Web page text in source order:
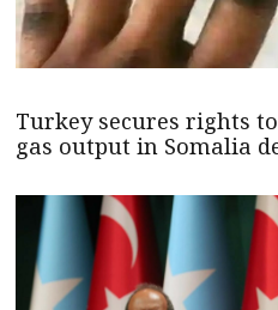
Turkey secures rights
gas output in Somalia